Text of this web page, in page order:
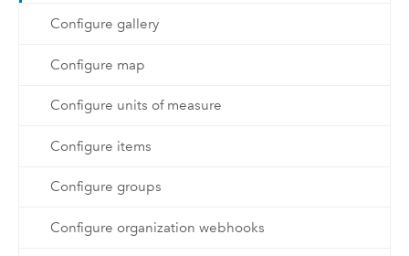
Configure gallery
Configure map
Configure units of measure
Configure items
Configure groups
Configure organization webhooks